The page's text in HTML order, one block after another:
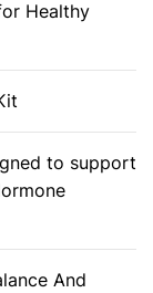
Healthy
to support
And